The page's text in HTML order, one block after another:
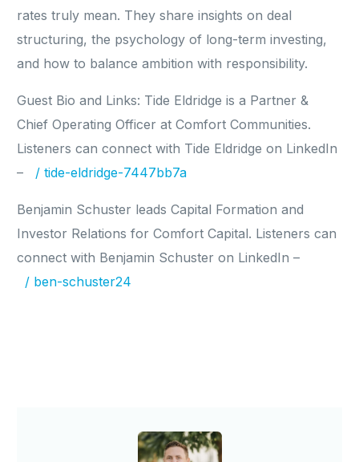
rates truly mean. They share insights on deal
structuring, the psychology of long-term investing,
and how to balance ambition with responsibility.
Guest Bio and Links: Tide Eldridge is a Partner &
Chief Operating Officer at Comfort Communities.
Listeners can connect with Tide Eldridge on LinkedIn
–
/ tide-eldridge-7447bb7a
Benjamin Schuster leads Capital Formation and
Investor Relations for Comfort Capital. Listeners can
connect with Benjamin Schuster on LinkedIn –
/ ben-schuster24